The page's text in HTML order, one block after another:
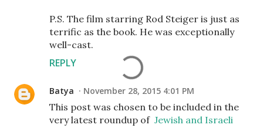
P.S. The film starring Rod Steiger is just as
terrific as the book. He was exceptionally
well-cast.
REPLY
Batya November 28, 2015 4:01 PM
This post was chosen to be included in the
very latest roundup of Jewish and Israeli